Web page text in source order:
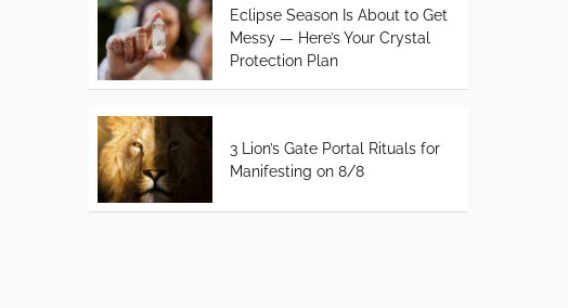
Eclipse Season Is About to Get
Messy — Here’s Your Crystal
Protection Plan
3 Lion’s Gate Portal Rituals for
Manifesting on 8/8